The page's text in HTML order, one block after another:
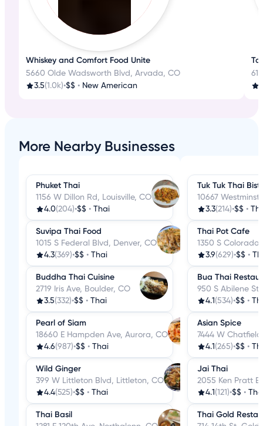
Whiskey and Comfort Food Unite
5660 Olde Wadsworth Blvd, Arvada, CO
3.5(1.0k)•$$ • New American
More Nearby Businesses
Phuket Thai
1156 W Dillon Rd, Louisville, CO
4.0(204)•$$ • Thai
Suvipa Thai Food
1015 S Federal Blvd, Denver, CO
4.3(369)•$$ • Thai
Buddha Thai Cuisine
2719 Iris Ave, Boulder, CO
3.5(332)•$$ • Thai
Pearl of Siam
18660 E Hampden Ave, Aurora, CO
4.6(987)•$$ • Thai
Wild Ginger
399 W Littleton Blvd, Littleton, CO
4.4(525)•$$ • Thai
Thai Basil
Tuk Tuk Thai
10667
3.3(214)•$$ •
Thai Pot Cafe
1350 S Colorado
3.9(629)•$$ •
Bua Thai
950 S Abilene
4.1 (534)•$$ •
Asian Spice
7444 W
4.1 (265)•$$ •
Jai Thai
2055 Ken Pratt
4.1 (121)•$$ •
Thai Gold